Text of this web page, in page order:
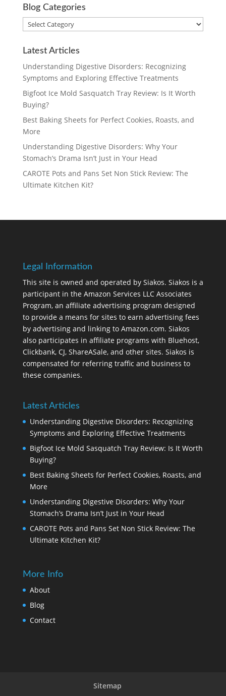
Blog Categories
Blog
Categories
Latest Articles
Understanding Digestive Disorders: Recognizing
Symptoms and Exploring Effective Treatments
Bigfoot Ice Mold Sasquatch Tray Review: Is It Worth
Buying?
Best Baking Sheets for Perfect Cookies, Roasts, and
More
Understanding Digestive Disorders: Why Your
Stomach’s Drama Isn’t Just in Your Head
CAROTE Pots and Pans Set Non Stick Review: The
Ultimate Kitchen Kit?
Legal Information
This site is owned and operated by Siakos. Siakos is a
participant in the Amazon Services LLC Associates
Program, an affiliate advertising program designed
to provide a means for sites to earn advertising fees
by advertising and linking to Amazon.com. Siakos
also participates in affiliate programs with Bluehost,
Clickbank, CJ, ShareASale, and other sites. Siakos is
compensated for referring traffic and business to
these companies.
Latest Articles
Understanding Digestive Disorders: Recognizing
Symptoms and Exploring Effective Treatments
Bigfoot Ice Mold Sasquatch Tray Review: Is It Worth
Buying?
Best Baking Sheets for Perfect Cookies, Roasts, and
More
Understanding Digestive Disorders: Why Your
Stomach’s Drama Isn’t Just in Your Head
CAROTE Pots and Pans Set Non Stick Review: The
Ultimate Kitchen Kit?
More Info
About
Blog
Contact
Sitemap